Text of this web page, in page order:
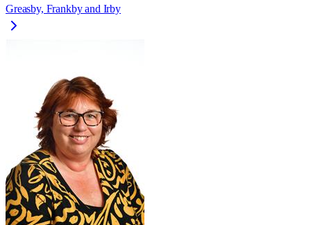
Greasby, Frankby and Irby